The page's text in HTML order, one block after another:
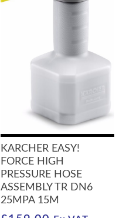
KARCHER EASY!
FORCE HIGH
PRESSURE HOSE
ASSEMBLY TR DN6
25MPA 15M